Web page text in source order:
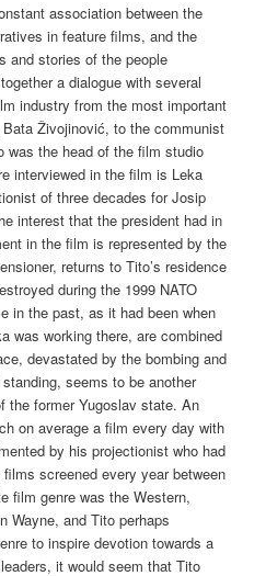
association between the
in feature films, and the
and stories of the people
a dialogue with several
industry from the most important
Živojinović, to the communist
was the head of the film studio
interviewed in the film is Leka
of three decades for Josip
interest that the president had in
in the film is represented by the
returns to Tito’s residence
during the 1999 NATO
in the past, as it had been when
was working there, are combined
devastated by the bombing and
seems to be another
the former Yugoslav state. An
on average a film every day with
by his projectionist who had
screened every year between
film genre was the Western,
Wayne, and Tito perhaps
to inspire devotion towards a
it would seem that Tito